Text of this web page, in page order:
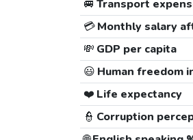
🚐 Transport
💳Monthly salary
💸 GDP per capita
😃 Human freedom
❤️ Life expectancy
👮 Corruption